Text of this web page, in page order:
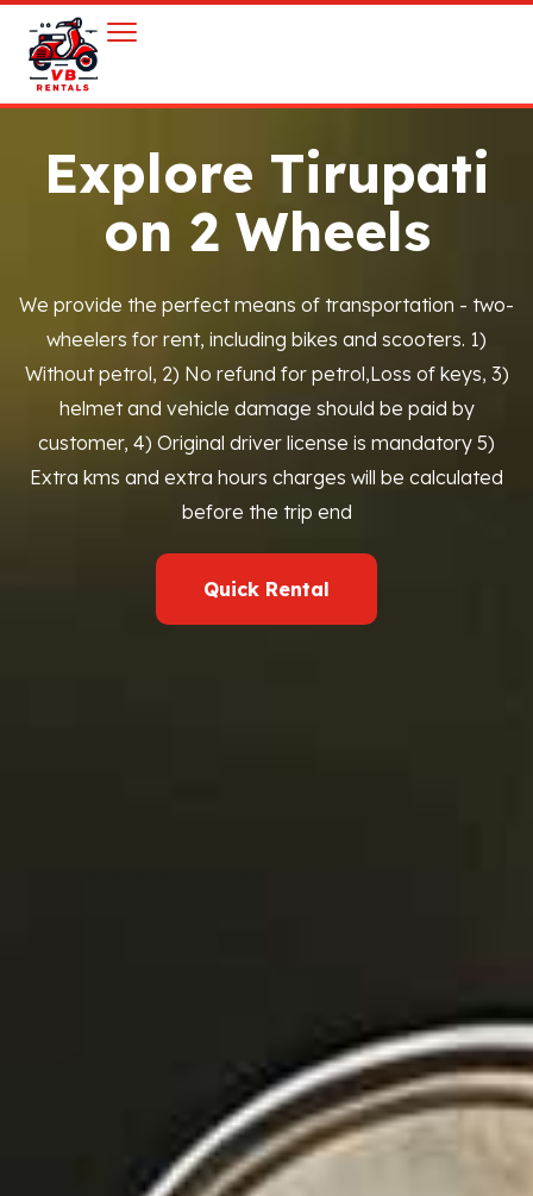
Explore Tirupati
on 2 Wheels
We provide the perfect means of transportation - two-
wheelers for rent, including bikes and scooters. 1)
Without petrol, 2) No refund for petrol,Loss of keys, 3)
helmet and vehicle damage should be paid by
customer, 4) Original driver license is mandatory 5)
Extra kms and extra hours charges will be calculated
before the trip end
Quick Rental